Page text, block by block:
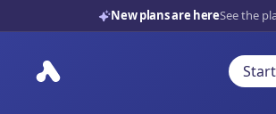
New plans are hereSee the